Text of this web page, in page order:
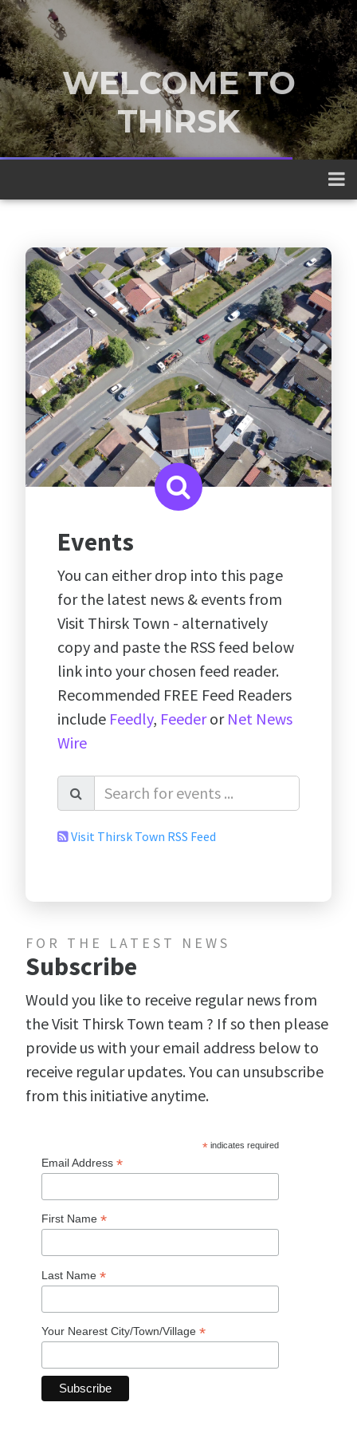
WELCOME TO
THIRSK
A traditional market town nestled
between the Yorkshire Dales and the
North York Moors
Events
You can either drop into this page
for the latest news & events from
Visit Thirsk Town - alternatively
copy and paste the RSS feed below
link into your chosen feed reader.
Recommended FREE Feed Readers
include Feedly, Feederor Net News
Wire
Visit Thirsk Town RSS Feed
FOR THE LATEST NEWS
Subscribe
Would you like to receive regular news from
the Visit Thirsk Town team ? If so then please
provide us with your email address below to
receive regular updates. You can unsubscribe
from this initiative anytime.
*indicates required
Email Address *
First Name *
Last Name *
Your Nearest City/Town/Village *